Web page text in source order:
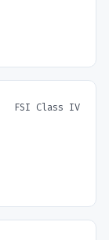
FSI Class IV